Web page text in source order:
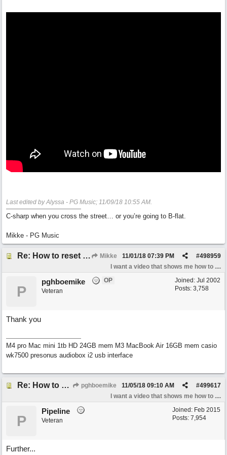
Last edited by Alyssa - PG Music; 11/09/18 10:55 AM.
C-sharp when you cross the street… or you’re going to B-flat.
Mikke - PG Music
Re: How to reset realband to factory defaults Mikke #498959
11/01/18 07:39 PM
I want a video that shows me how to ....
Joined: Jul 2002
Posts: 3,758
P
pghboemike
OP
Veteran
Thank you
M4 pro Mac mini 1tb HD 24GB mem M3 MacBook Air 16GB mem casio
wk7500 presonus audiobox i2 usb interface
Re: How to reset realband to factory defaults pghboemike #499617
11/05/18 09:10 AM
I want a video that shows me how to ....
Joined: Feb 2015
Posts: 7,954
P
Pipeline
Veteran
Further...